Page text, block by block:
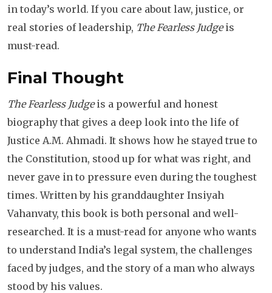
in today’s world. If you care about law, justice, or
real stories of leadership, The Fearless Judgeis
must-read.
Final Thought
The Fearless Judgeis a powerful and honest
biography that gives a deep look into the life of
Justice A.M. Ahmadi. It shows how he stayed true to
the Constitution, stood up for what was right, and
never gave in to pressure even during the toughest
times. Written by his granddaughter Insiyah
Vahanvaty, this book is both personal and well-
researched. It is a must-read for anyone who wants
to understand India’s legal system, the challenges
faced by judges, and the story of a man who always
stood by his values.